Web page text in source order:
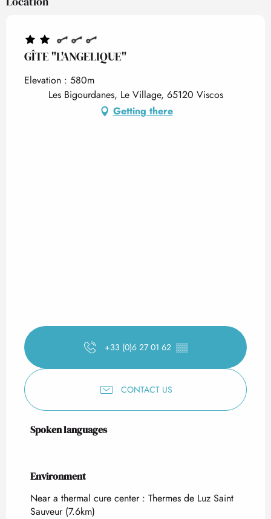
GÎTE "L'ANGELIQUE"
Elevation : 580m
Les Bigourdanes, Le Village, 65120 Viscos
Getting there
+33 (0)6 27 01 62 ▒▒
CONTACT US
Spoken languages
Spoken languages
Environment
Environment
Near a thermal cure center : Thermes de Luz Saint
Sauveur (7.6km)